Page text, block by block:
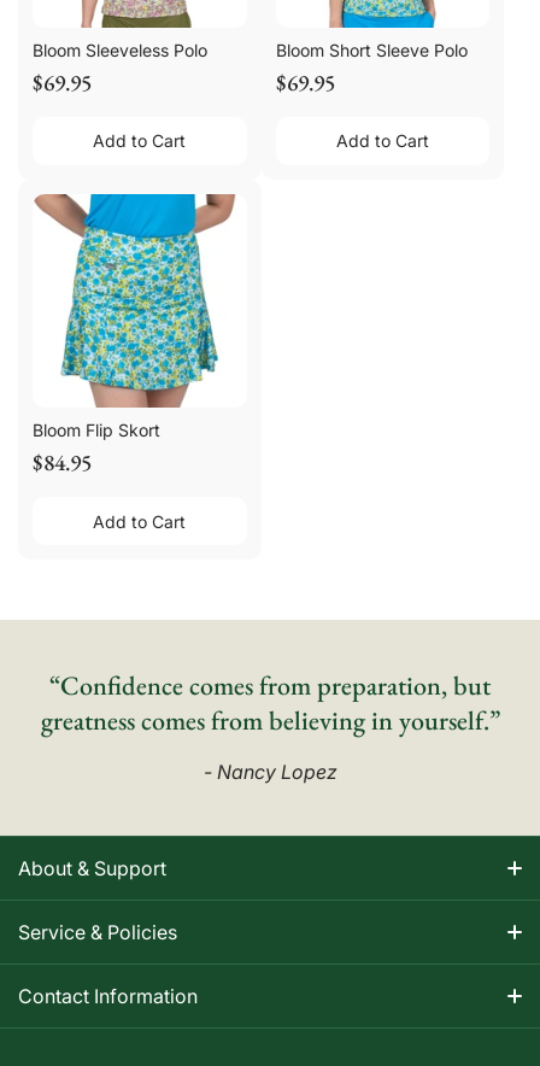
Bloom Sleeveless Polo
$69.95
Add to Cart
Bloom Short Sleeve Polo
$69.95
Add to Cart
Bloom Flip Skort
$84.95
Add to Cart
“Confidence comes from preparation, but
greatness comes from believing in yourself.”
- Nancy Lopez
About & Support
About Nancy
Track Your Order
Service & Policies
Shipping Information
Contact Information